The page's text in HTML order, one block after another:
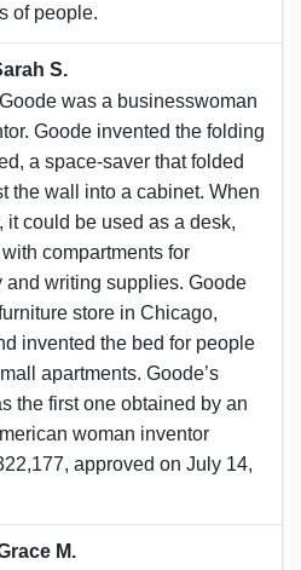
of people.
S.
was a businesswoman
Goode invented the folding
a space-saver that folded
the wall into a cabinet. When
it could be used as a desk,
compartments for
and writing supplies. Goode
store in Chicago,
invented the bed for people
apartments. Goode’s
the first one obtained by an
woman inventor
approved on July 14,
M.